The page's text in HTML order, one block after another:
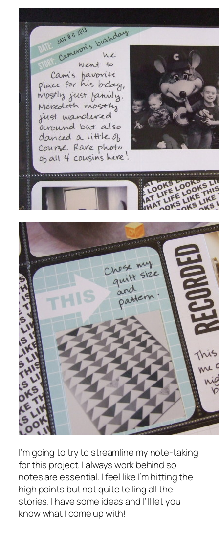
I’m going to try to streamline my note-taking
for this project. I always work behind so
notes are essential. I feel like I’m hitting the
high points but not quite telling all the
stories. I have some ideas and I’ll let you
know what I come up with!